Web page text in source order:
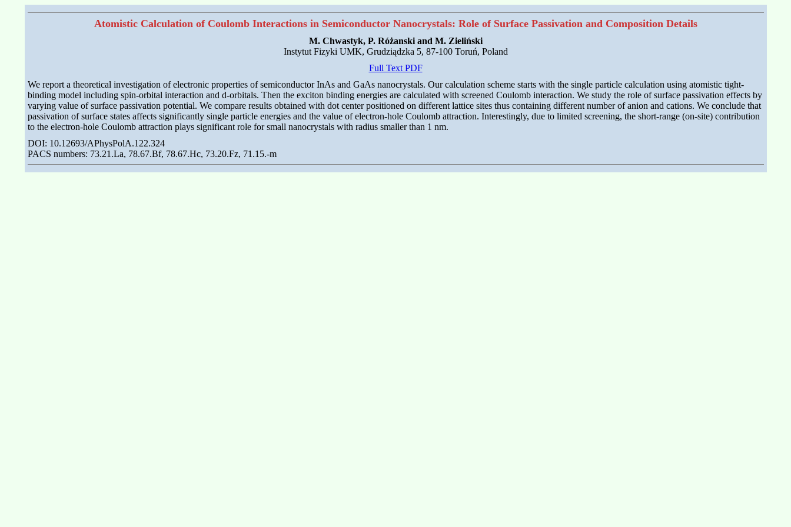
Atomistic Calculation of Coulomb Interactions in Semiconductor Nanocrystals: Role of Surface Passivation and Composition Details
M. Chwastyk, P. Różanski and M. Zieliński
Instytut Fizyki UMK, Grudziądzka 5, 87-100 Toruń, Poland
Full Text PDF
We report a theoretical investigation of electronic properties of semiconductor InAs and GaAs nanocrystals. Our calculation scheme starts with the single particle calculation using atomistic tight-
binding model including spin-orbital interaction and d-orbitals. Then the exciton binding energies are calculated with screened Coulomb interaction. We study the role of surface passivation effects by
varying value of surface passivation potential. We compare results obtained with dot center positioned on different lattice sites thus containing different number of anion and cations. We conclude that
passivation of surface states affects significantly single particle energies and the value of electron-hole Coulomb attraction. Interestingly, due to limited screening, the short-range (on-site) contribution
to the electron-hole Coulomb attraction plays significant role for small nanocrystals with radius smaller than 1 nm.
DOI: 10.12693/APhysPolA.122.324
PACS numbers: 73.21.La, 78.67.Bf, 78.67.Hc, 73.20.Fz, 71.15.-m